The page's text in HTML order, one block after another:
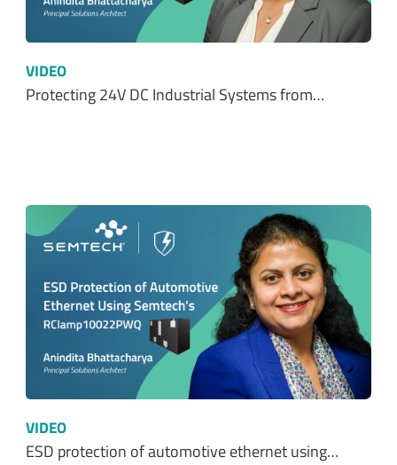
VIDEO
Protecting 24V DC Industrial Systems from…
VIDEO
ESD protection of automotive ethernet using…